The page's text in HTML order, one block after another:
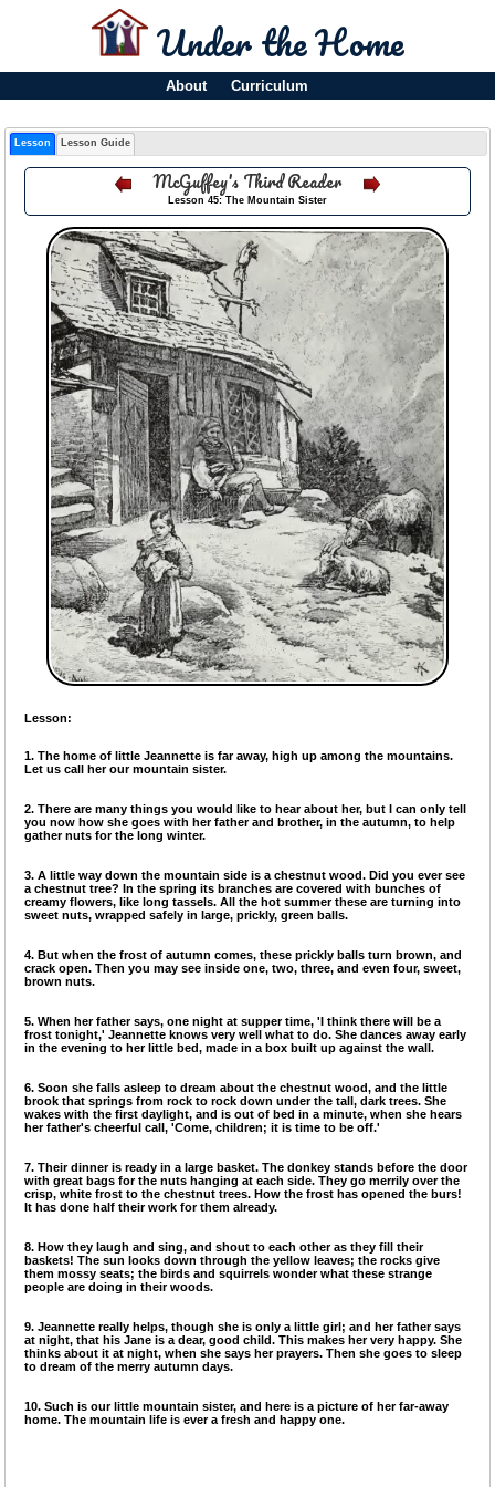
Under the Home
About Curriculum
Lesson Lesson Guide
McGuffey's Third Reader
Lesson 45: The Mountain Sister
Lesson:
1. The home of little Jeannette is far away, high up among the mountains.
Let us call her our mountain sister.
2. There are many things you would like to hear about her, but I can only tell
you now how she goes with her father and brother, in the autumn, to help
gather nuts for the long winter.
3. A little way down the mountain side is a chestnut wood. Did you ever see
a chestnut tree? In the spring its branches are covered with bunches of
creamy flowers, like long tassels. All the hot summer these are turning into
sweet nuts, wrapped safely in large, prickly, green balls.
4. But when the frost of autumn comes, these prickly balls turn brown, and
crack open. Then you may see inside one, two, three, and even four, sweet,
brown nuts.
5. When her father says, one night at supper time, 'I think there will be a
frost tonight,' Jeannette knows very well what to do. She dances away early
in the evening to her little bed, made in a box built up against the wall.
6. Soon she falls asleep to dream about the chestnut wood, and the little
brook that springs from rock to rock down under the tall, dark trees. She
wakes with the first daylight, and is out of bed in a minute, when she hears
her father's cheerful call, 'Come, children; it is time to be off.'
7. Their dinner is ready in a large basket. The donkey stands before the door
with great bags for the nuts hanging at each side. They go merrily over the
crisp, white frost to the chestnut trees. How the frost has opened the burs!
It has done half their work for them already.
8. How they laugh and sing, and shout to each other as they fill their
baskets! The sun looks down through the yellow leaves; the rocks give
them mossy seats; the birds and squirrels wonder what these strange
people are doing in their woods.
9. Jeannette really helps, though she is only a little girl; and her father says
at night, that his Jane is a dear, good child. This makes her very happy. She
thinks about it at night, when she says her prayers. Then she goes to sleep
to dream of the merry autumn days.
10. Such is our little mountain sister, and here is a picture of her far-away
home. The mountain life is ever a fresh and happy one.